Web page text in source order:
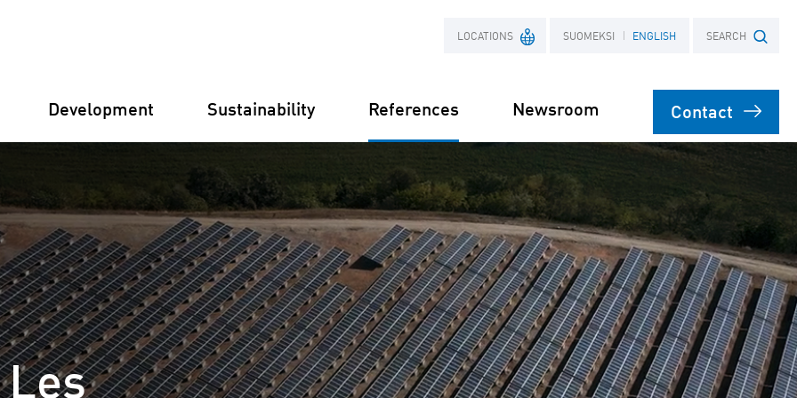
LOCATIONS
Germany Finland France
Croatia Poland
SUOMEKSI ENGLISH SEARCH
Development Sustainability References Newsroom Contact